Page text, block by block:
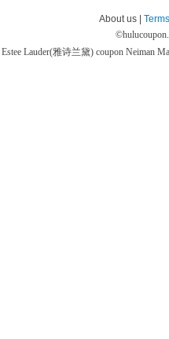
About us |
©
Estee Lauder(雅诗兰黛) coupon Neiman